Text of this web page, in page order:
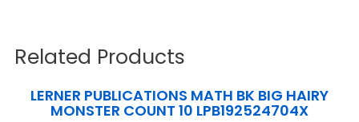
Related Products
LERNER PUBLICATIONS MATH BK BIG HAIRY
MONSTER COUNT 10 LPB192524704X